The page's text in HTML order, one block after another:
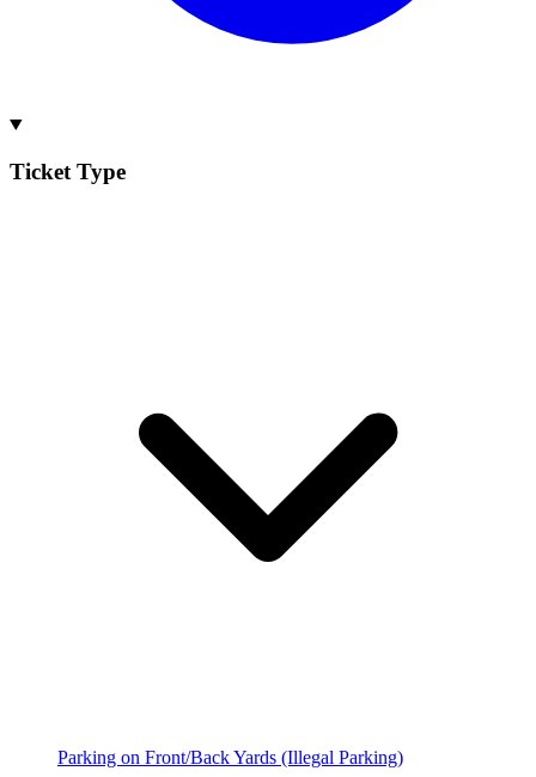
Ticket Type
Parking on Front/Back Yards (Illegal Parking)